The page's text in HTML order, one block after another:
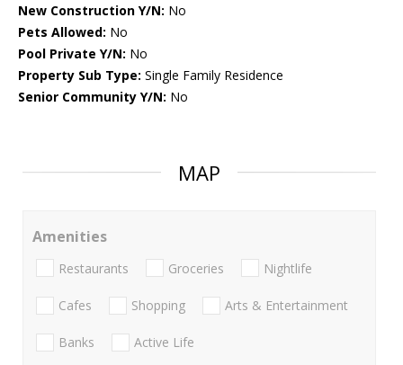
New Construction Y/N: No
Pets Allowed: No
Pool Private Y/N: No
Property Sub Type: Single Family Residence
Senior Community Y/N: No
MAP
Amenities
Restaurants Groceries Nightlife
Cafes Shopping Arts & Entertainment
Banks Active Life